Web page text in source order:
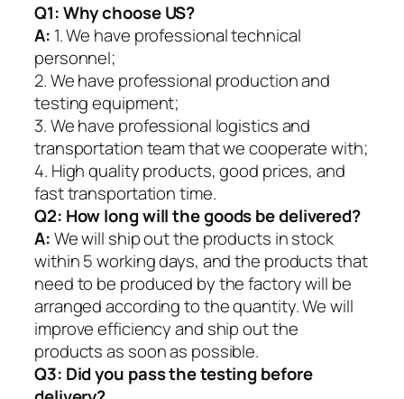
Q1:Why choose US?
A: 1. We have professional technical
personnel;
2. We have professional production and
testing equipment;
3. We have professional logistics and
transportation team that we cooperate with;
4. High quality products, good prices, and
fast transportation time.
Q2: How long will the goods be delivered?
A:We will ship out the products in stock
within 5 working days, and the products that
need to be produced by the factory will be
arranged according to the quantity. We will
improve efficiency and ship out the
products as soon as possible.
Q3: Did you pass the testing before